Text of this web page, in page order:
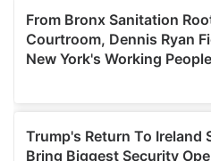
may combine it with other
provided to them or that
of their services.